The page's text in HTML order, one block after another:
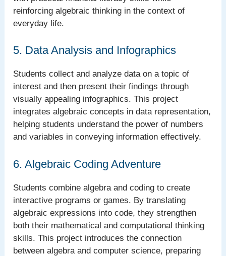
reinforcing algebraic thinking in the context of
everyday life.
5. Data Analysis and Infographics
Students collect and analyze data on a topic of
interest and then present their findings through
visually appealing infographics. This project
integrates algebraic concepts in data representation,
helping students understand the power of numbers
and variables in conveying information effectively.
6. Algebraic Coding Adventure
Students combine algebra and coding to create
interactive programs or games. By translating
algebraic expressions into code, they strengthen
both their mathematical and computational thinking
skills. This project introduces the connection
between algebra and computer science, preparing